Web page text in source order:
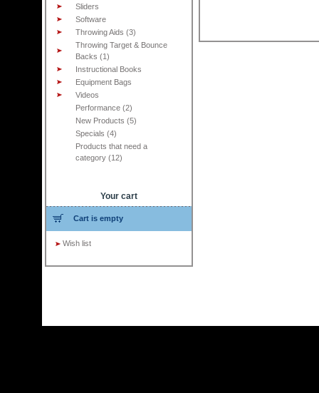
Sliders
Software
Throwing Aids (3)
Throwing Target & Bounce
Backs (1)
Instructional Books
Equipment Bags
Videos
Performance (2)
New Products (5)
Specials (4)
Products that need a
category (12)
Your cart
Cart is empty
Wish list